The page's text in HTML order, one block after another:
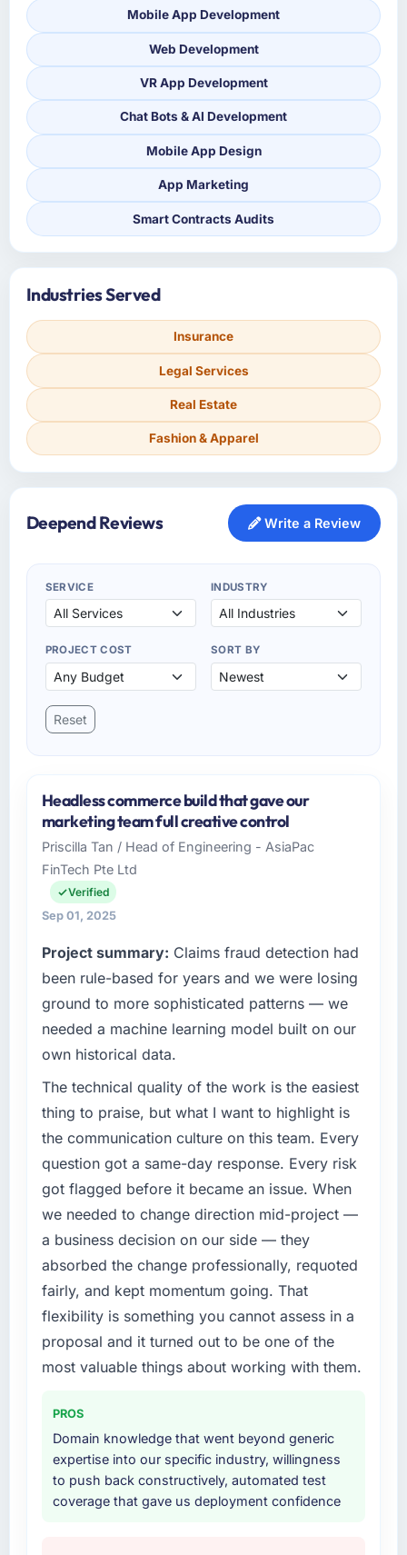
Mobile App Development
Web Development
VR App Development
Chat Bots & AI Development
Mobile App Design
App Marketing
Smart Contracts Audits
Industries Served
Insurance
Legal Services
Real Estate
Fashion & Apparel
Deepend Reviews Write a Review
SERVICE INDUSTRY
PROJECT COST SORT BY
Reset
Headless commerce build that gave our
marketing team full creative control
Priscilla Tan / Head of Engineering - AsiaPac
FinTech Pte Ltd
Verified
Sep 01, 2025
Project summary: Claims fraud detection had
been rule-based for years and we were losing
ground to more sophisticated patterns — we
needed a machine learning model built on our
own historical data.
The technical quality of the work is the easiest
thing to praise, but what I want to highlight is
the communication culture on this team. Every
question got a same-day response. Every risk
got flagged before it became an issue. When
we needed to change direction mid-project —
a business decision on our side — they
absorbed the change professionally, requoted
fairly, and kept momentum going. That
flexibility is something you cannot assess in a
proposal and it turned out to be one of the
most valuable things about working with them.
PROS
Domain knowledge that went beyond generic
expertise into our specific industry, willingness
to push back constructively, automated test
coverage that gave us deployment confidence